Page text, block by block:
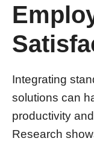
Integrating
solutions can
productivity
Research